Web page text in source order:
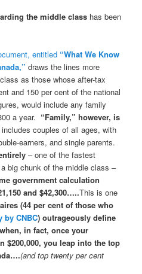
the middle class has been
entitled “What We Know
draws the lines more
as those whose after-tax
and 150 per cent of the national
would include any family
a year. “Family,” however, is
couples of all ages, with
earners, and single parents.
– one of the fastest
big chunk of the middle class –
government calculation
and $42,300…..This is one
(44 per cent of those who
by CNBC) outrageously define
in fact, once your
$200,000, you leap into the top
(and top twenty per cent